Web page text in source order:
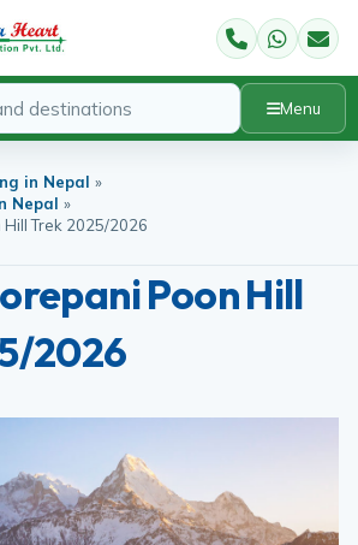
Menu
in Nepal »
Nepal »
Trek 2025/2026
Poon Hill
2026